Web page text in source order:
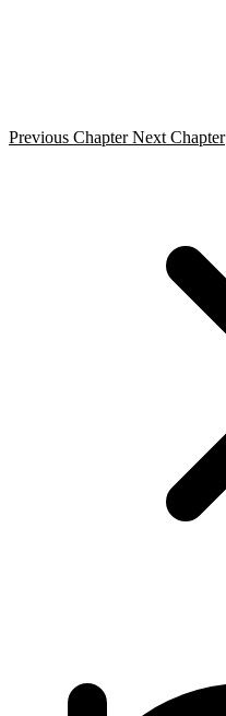
Previous Chapter Next Chapter